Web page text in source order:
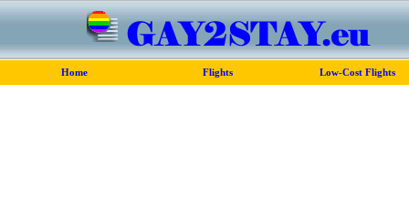
Home Flights Low-Cost Flights